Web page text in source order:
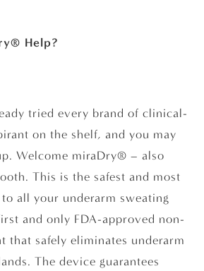
Help?
tried every brand of clinical-
on the shelf, and you may
Welcome miraDry® – also
This is the safest and most
all your underarm sweating
and only FDA-approved non-
that safely eliminates underarm
The device guarantees